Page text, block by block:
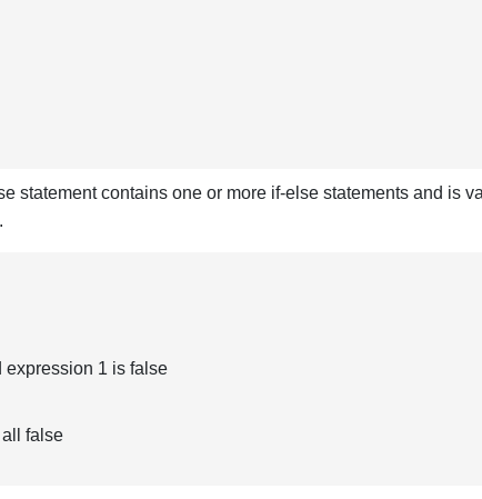
statement contains one or more if-else statements and is
expression 1 is false
false